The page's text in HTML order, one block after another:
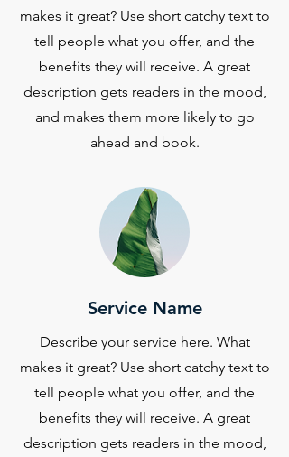
makes it great? Use short catchy text to
tell people what you offer, and the
benefits they will receive. A great
description gets readers in the mood,
and makes them more likely to go
ahead and book.
Service Name
Describe your service here. What
makes it great? Use short catchy text to
tell people what you offer, and the
benefits they will receive. A great
description gets readers in the mood,